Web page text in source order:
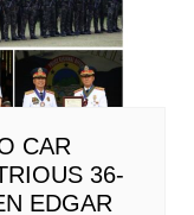
CAR
36-
EDGAR